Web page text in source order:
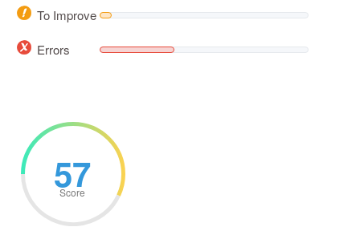
To Improve
Errors
57
Score